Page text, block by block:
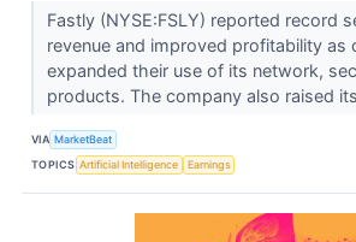
Fastly (NYSE:FSLY) reported record
revenue and improved profitability as
expanded their use of its network,
products. The company also raised
VIA MarketBeat
TOPICS Artificial Intelligence Earnings